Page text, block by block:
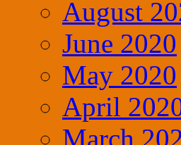
August
June 2020
May 2020
April
March